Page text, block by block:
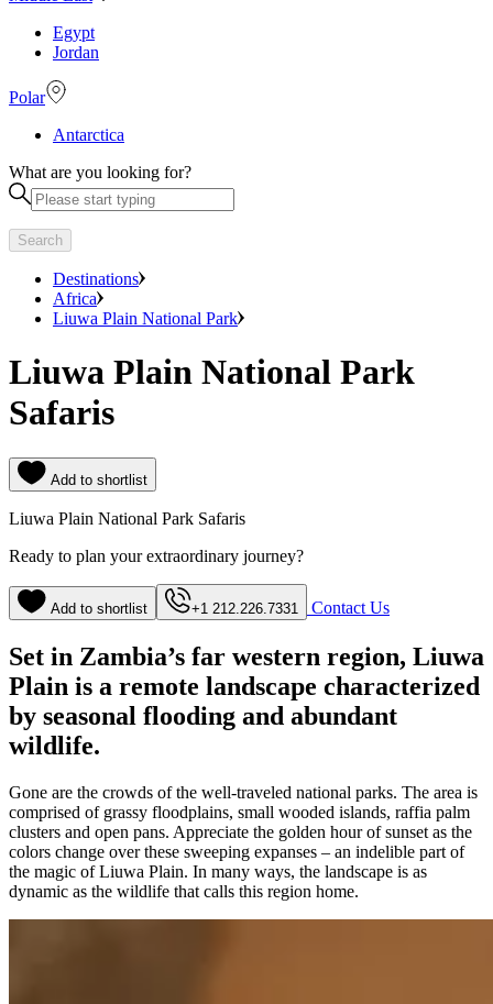
Egypt
Jordan
Polar
Antarctica
What are you looking for?
Search
Destinations
Africa
Liuwa Plain National Park
Liuwa Plain National Park
Safaris
Add to shortlist
Liuwa Plain National Park Safaris
Ready to plan your extraordinary journey?
Add to shortlist +1 212.226.7331 Contact Us
Set in Zambia’s far western region, Liuwa
Plain is a remote landscape characterized
by seasonal flooding and abundant
wildlife.
Gone are the crowds of the well-traveled national parks. The area is
comprised of grassy floodplains, small wooded islands, raffia palm
clusters and open pans. Appreciate the golden hour of sunset as the
colors change over these sweeping expanses – an indelible part of
the magic of Liuwa Plain. In many ways, the landscape is as
dynamic as the wildlife that calls this region home.